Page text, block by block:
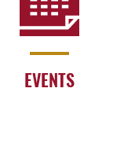
EVENTS